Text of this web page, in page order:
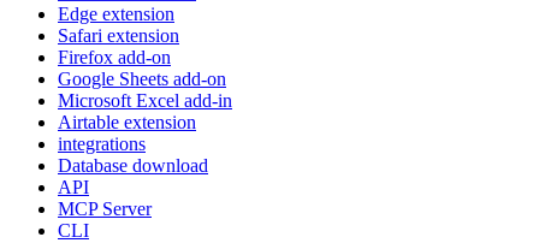
Edge extension
Safari extension
Firefox add-on
Google Sheets add-on
Microsoft Excel add-in
Airtable extension
integrations
Database download
API
MCP Server
CLI